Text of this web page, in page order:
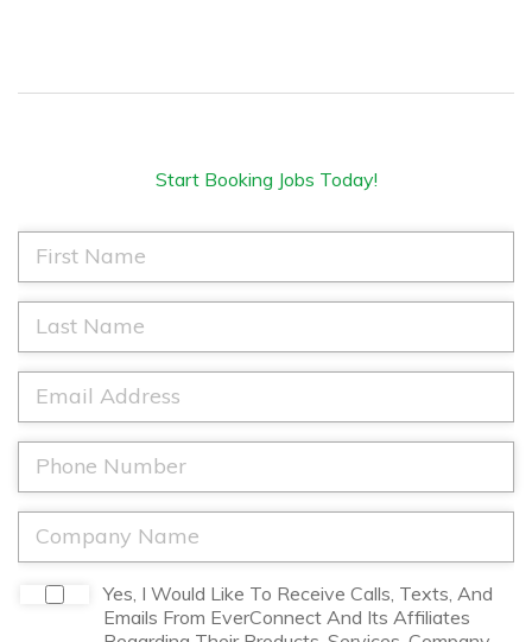
Start Booking Jobs Today!
F
r
s
N
a
e
*
L
s
t
a
m
*
E
a
i
*
P
o
n
*
C
m
Yes, I Would Like To Receive Calls, Texts, And
Emails From EverConnect And Its Affiliates